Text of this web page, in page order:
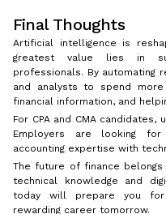
Final Thoughts
Artificial intelligence is
greatest value lies in
professionals. By automating
and analysts to spend
financial information, and
For CPA and CMA
Employers are looking
accounting expertise with
The future of finance
technical knowledge and
today will prepare you
rewarding career tomorrow.